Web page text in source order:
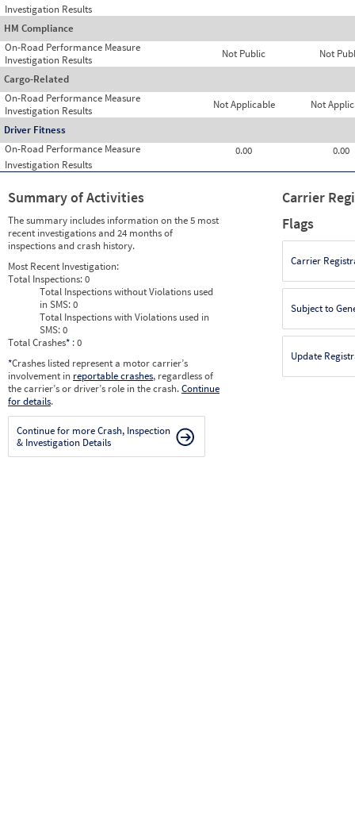
Investigation Results
HM Compliance
On-Road Performance Measure
Not Public Not
Investigation Results
Cargo-Related
On-Road Performance Measure
Not Applicable Not
Investigation Results
Driver Fitness
On-Road Performance Measure
0.00
0.00
Investigation Results
Summary of Activities
The summary includes information on the 5 most
recent investigations and 24 months of
inspections and crash history.
Most Recent Investigation:
Total Inspections:0
Total Inspections without Violations used
in SMS:0
Total Inspections with Violations used in
SMS:0
Total Crashes* : 0
*Crashes listed represent a motor carrier’s
involvement in reportable crashes, regardless of
the carrier’s or driver’s role in the crash.Continue
for details.
Continue for more Crash, Inspection
& Investigation Details
Carrier
Flags
Carrier
Subject to
Update